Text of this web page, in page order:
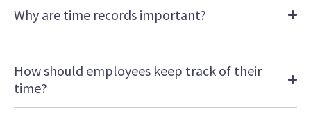
Why are time records important?
How should employees keep track of their
time?